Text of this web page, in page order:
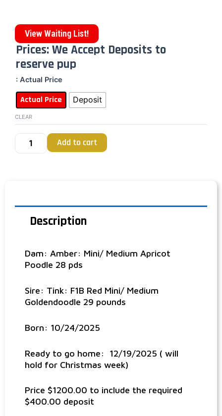
View Waiting List!
Prices: We Accept Deposits to
reserve pup
: Actual Price
Actual Price Deposit
CLEAR
Add to cart
Description
Dam: Amber: Mini/ Medium Apricot
Poodle 28 pds
Sire: Tink: F1B Red Mini/ Medium
Goldendoodle 29 pounds
Born: 10/24/2025
Ready to go home: 12/19/2025 ( will
hold for Christmas week)
Price $1200.00 to include the required
$400.00 deposit